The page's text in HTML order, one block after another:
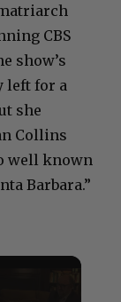
CBS
show’s
left for a
she
Collins
well known
Barbara.”